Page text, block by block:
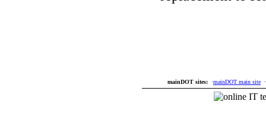
mainDOT sites: ·mainDOT main site ·